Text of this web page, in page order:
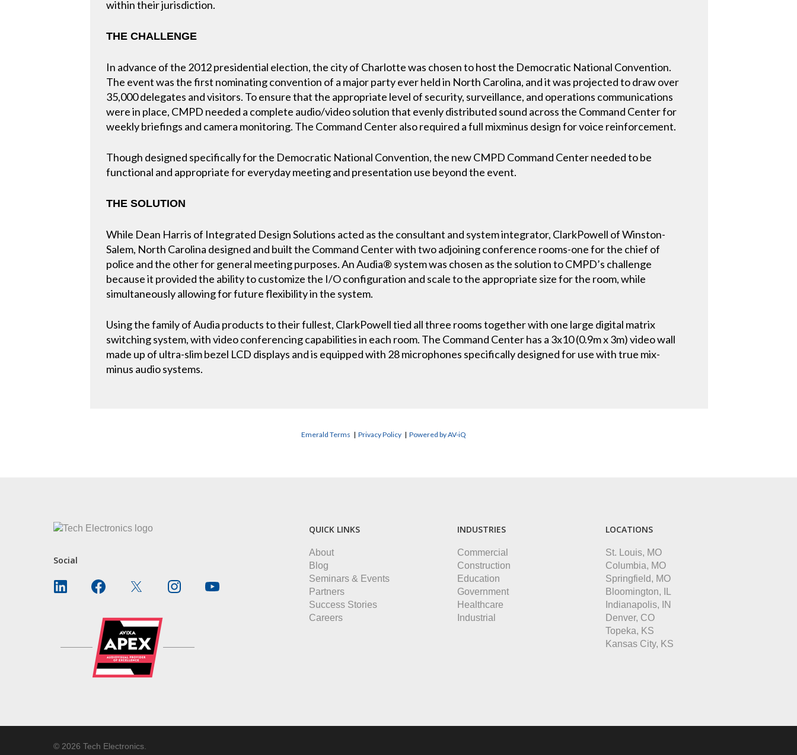
within their jurisdiction.
THE CHALLENGE
In advance of the 2012 presidential election, the city of Charlotte was chosen to host the Democratic National Convention.
The event was the first nominating convention of a major party ever held in North Carolina, and it was projected to draw over
35,000 delegates and visitors. To ensure that the appropriate level of security, surveillance, and operations communications
were in place, CMPD needed a complete audio/video solution that evenly distributed sound across the Command Center for
weekly briefings and camera monitoring. The Command Center also required a full mixminus design for voice reinforcement.
Though designed specifically for the Democratic National Convention, the new CMPD Command Center needed to be
functional and appropriate for everyday meeting and presentation use beyond the event.
THE SOLUTION
While Dean Harris of Integrated Design Solutions acted as the consultant and system integrator, ClarkPowell of Winston-
Salem, North Carolina designed and built the Command Center with two adjoining conference rooms-one for the chief of
police and the other for general meeting purposes. An Audia® system was chosen as the solution to CMPD’s challenge
because it provided the ability to customize the I/O configuration and scale to the appropriate size for the room, while
simultaneously allowing for future flexibility in the system.
Using the family of Audia products to their fullest, ClarkPowell tied all three rooms together with one large digital matrix
switching system, with video conferencing capabilities in each room. The Command Center has a 3x10 (0.9m x 3m) video wall
made up of ultra-slim bezel LCD displays and is equipped with 28 microphones specifically designed for use with true mix-
minus audio systems.
Emerald Terms | Privacy Policy | Powered by AV-iQ
Social
QUICK LINKS
About
Blog
Seminars & Events
Partners
Success Stories
Careers
INDUSTRIES
Commercial
Construction
Education
Government
Healthcare
Industrial
LOCATIONS
St. Louis, MO
Columbia, MO
Springfield, MO
Bloomington, IL
Indianapolis, IN
Denver, CO
Topeka, KS
Kansas City, KS
© 2026 Tech Electronics.